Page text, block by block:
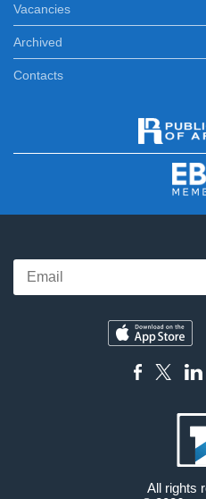
Vacancies
Archived
Contacts
All rights